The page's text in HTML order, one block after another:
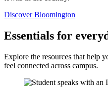
Discover Bloomington
Essentials for
Explore the resources that help
feel connected across campus.